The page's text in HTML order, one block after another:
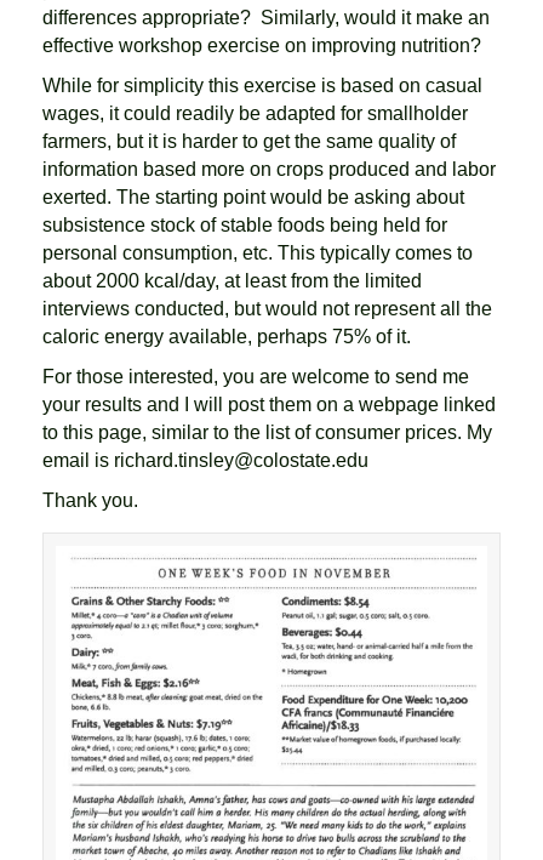
differences appropriate? Similarly, would it make an
effective workshop exercise on improving nutrition?
While for simplicity this exercise is based on casual
wages, it could readily be adapted for smallholder
farmers, but it is harder to get the same quality of
information based more on crops produced and labor
exerted. The starting point would be asking about
subsistence stock of stable foods being held for
personal consumption, etc. This typically comes to
about 2000 kcal/day, at least from the limited
interviews conducted, but would not represent all the
caloric energy available, perhaps 75% of it.
For those interested, you are welcome to send me
your results and I will post them on a webpage linked
to this page, similar to the list of consumer prices. My
email is richard.tinsley@colostate.edu
Thank you.